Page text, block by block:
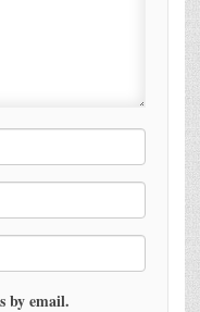
by email.